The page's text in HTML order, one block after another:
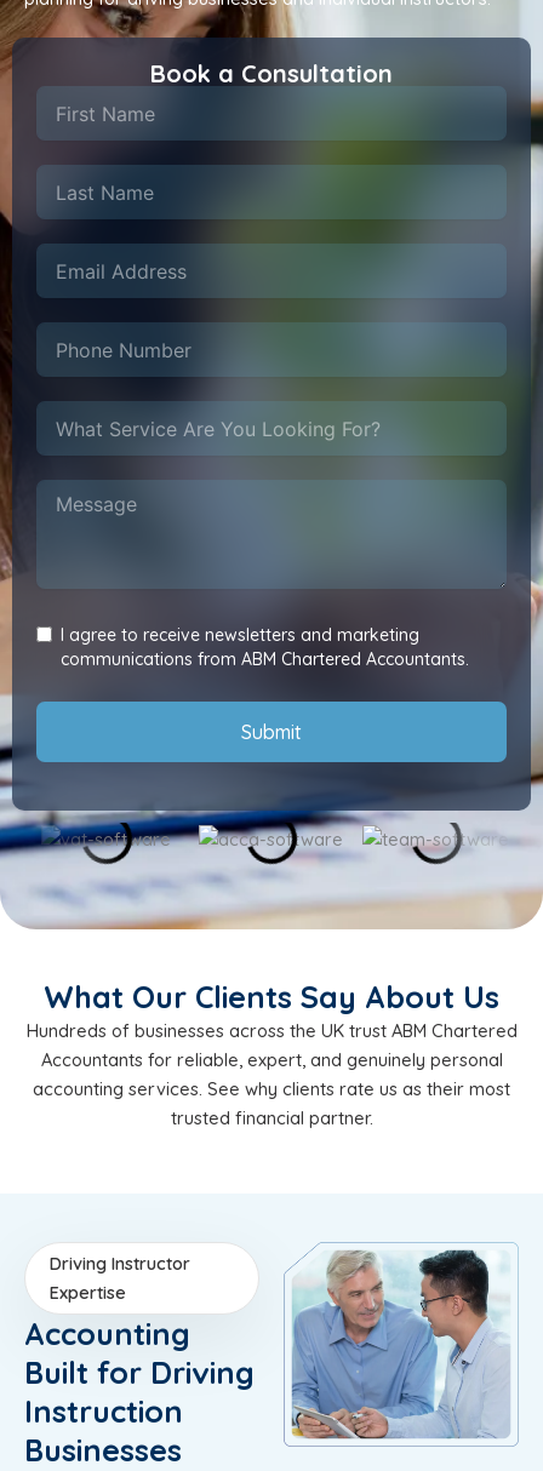
Book a Consultation
I agree to receive newsletters and marketing
communications from ABM Chartered Accountants.
Submit
What Our Clients Say About Us
Hundreds of businesses across the UK trust ABM Chartered
Accountants for reliable, expert, and genuinely personal
accounting services. See why clients rate us as their most
trusted financial partner.
Driving Instructor
Expertise
Accounting
Built for Driving
Instruction
Businesses